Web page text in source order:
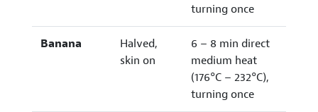
turning once
Banana
Halved,
skin on
6 – 8 min direct
medium heat
(176°C – 232°C),
turning once